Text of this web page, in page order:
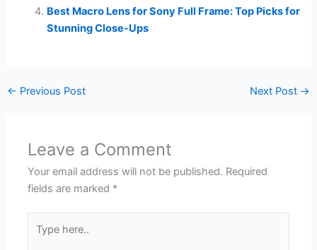
Best Macro Lens for Sony Full Frame: Top Picks for
Stunning Close-Ups
← Previous Post Next Post →
Leave a Comment
Your email address will not be published. Required
fields are marked *
here..